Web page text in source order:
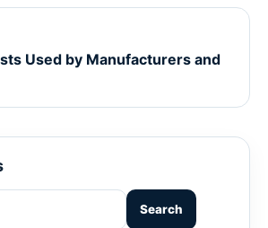
Used by Manufacturers and